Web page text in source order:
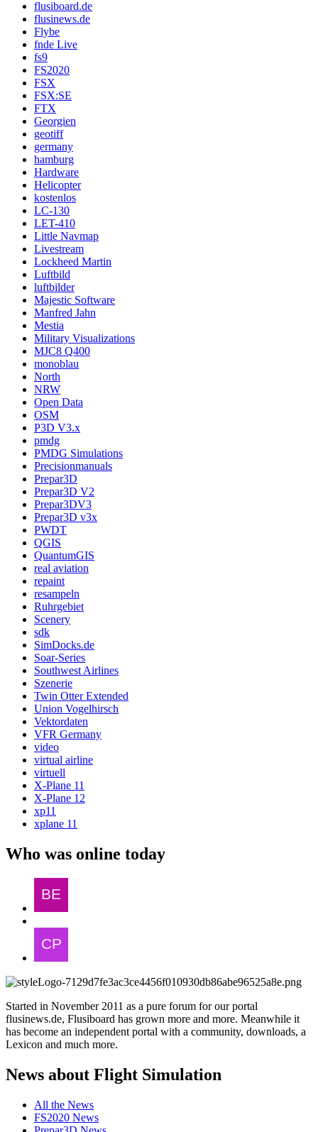
flusiboard.de
flusinews.de
Flybe
fnde Live
fs9
FS2020
FSX
FSX:SE
FTX
Georgien
geotiff
germany
hamburg
Hardware
Helicopter
kostenlos
LC-130
LET-410
Little Navmap
Livestream
Lockheed Martin
Luftbild
luftbilder
Majestic Software
Manfred Jahn
Mestia
Military Visualizations
MJC8 Q400
monoblau
North
NRW
Open Data
OSM
P3D V3.x
pmdg
PMDG Simulations
Precisionmanuals
Prepar3D
Prepar3D V2
Prepar3DV3
Prepar3D v3x
PWDT
QGIS
QuantumGIS
real aviation
repaint
resampeln
Ruhrgebiet
Scenery
sdk
SimDocks.de
Soar-Series
Southwest Airlines
Szenerie
Twin Otter Extended
Union Vogelhirsch
Vektordaten
VFR Germany
video
virtual airline
virtuell
X-Plane 11
X-Plane 12
xp11
xplane 11
Who was online today
Started in November 2011 as a pure forum for our portal
flusinews.de, Flusiboard has grown more and more. Meanwhile it
has become an independent portal with a community, downloads, a
Lexicon and much more.
News about Flight Simulation
All the News
FS2020 News